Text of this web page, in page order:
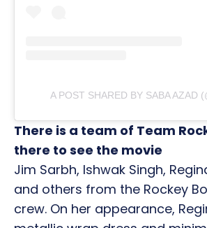
A POST SHARED BY SABA AZAD
There is a team of Team
there to see the movie
Jim Sarbh, Ishwak Singh,
and others from the Rockey
crew. On her appearance,